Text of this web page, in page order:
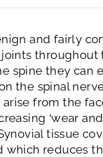
and fairly
throughout
spine they can
the spinal
arise from the
‘wear
tissue
which reduces